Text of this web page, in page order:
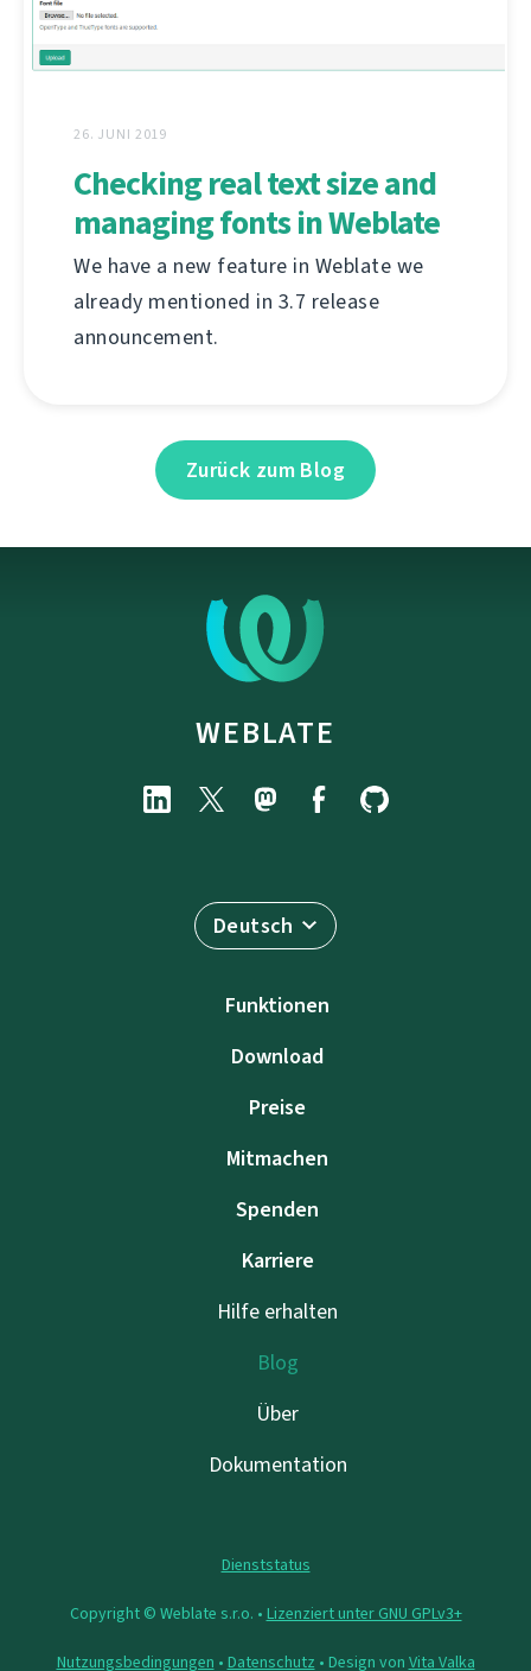
26. JUNI 2019
Checking real text size and
managing fonts in Weblate
We have a new feature in Weblate we
already mentioned in 3.7 release
announcement.
Zurück zum Blog
WEBLATE
Deutsch
Funktionen
Download
Preise
Mitmachen
Spenden
Karriere
Hilfe erhalten
Blog
Über
Dokumentation
Dienststatus
Copyright © Weblate s.r.o. • Lizenziert unter GNU GPLv3+
Nutzungsbedingungen • Datenschutz • Design von Vita Valka